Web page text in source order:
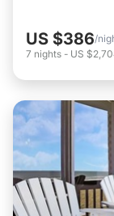
US $386/
7 nights - US